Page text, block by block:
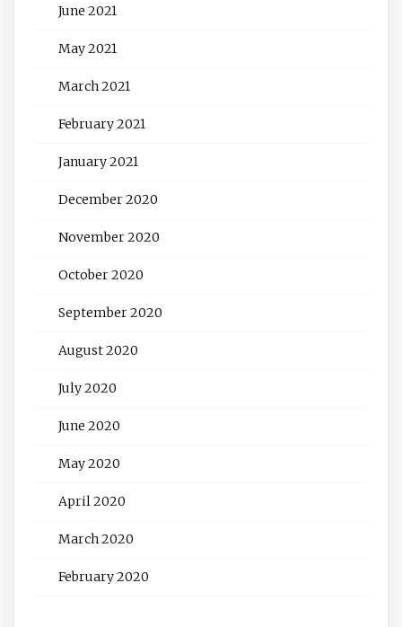
June 2021
May 2021
March 2021
February 2021
January 2021
December 2020
November 2020
October 2020
September 2020
August 2020
July 2020
June 2020
May 2020
April 2020
March 2020
February 2020